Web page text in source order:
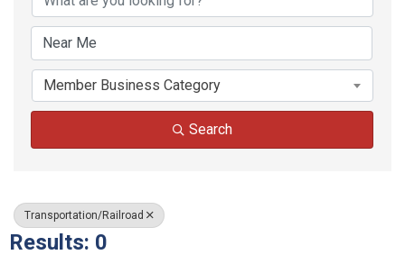
Member Business Category
Search
Transportation/Railroad
Results: 0